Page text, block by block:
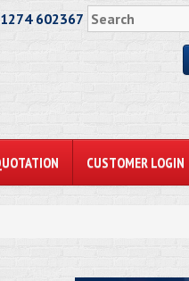
602367
CUSTOMER LOGIN